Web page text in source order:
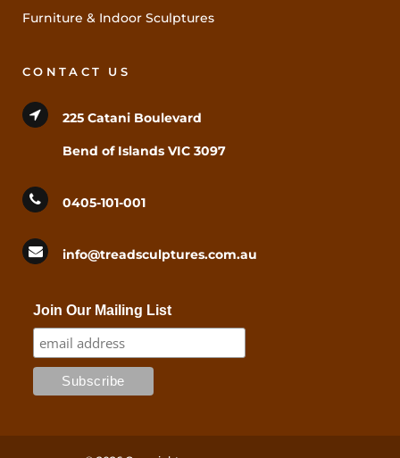
Furniture & Indoor Sculptures
CONTACT US
225 Catani Boulevard
Bend of Islands VIC 3097
0405-101-001
info@treadsculptures.com.au
Join Our Mailing List